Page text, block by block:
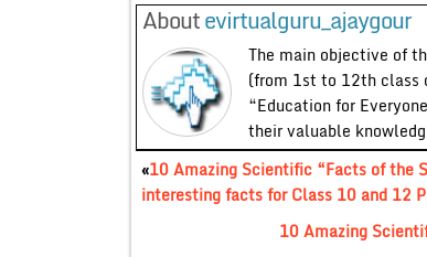
Aboutevirtualguru_ajaygour
The main objective of
(from 1st to 12th class
“Education for
their valuable
«10 Amazing Scientific “Facts of the
interesting facts for Class 10 and 12
10 Amazing